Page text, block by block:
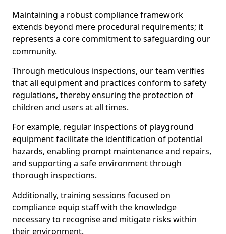
Maintaining a robust compliance framework
extends beyond mere procedural requirements; it
represents a core commitment to safeguarding our
community.
Through meticulous inspections, our team verifies
that all equipment and practices conform to safety
regulations, thereby ensuring the protection of
children and users at all times.
For example, regular inspections of playground
equipment facilitate the identification of potential
hazards, enabling prompt maintenance and repairs,
and supporting a safe environment through
thorough inspections.
Additionally, training sessions focused on
compliance equip staff with the knowledge
necessary to recognise and mitigate risks within
their environment.